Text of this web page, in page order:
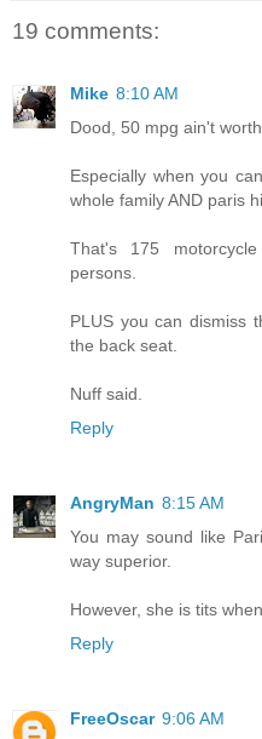
19 comments:
Mike 8:10 AM
Dood, 50 mpg ain't
Especially when you
whole family AND paris
That's 175
persons.
PLUS you can dismiss
the back seat.
Nuff said.
Reply
AngryMan 8:15 AM
You may sound like
way superior.
However, she is tits
Reply
FreeOscar 9:06 AM